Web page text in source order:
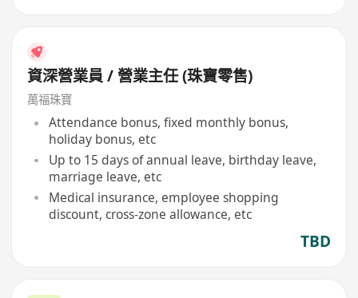
資深營業員 / 營業主任 (珠寶零售)
萬福珠寶
Attendance bonus, fixed monthly bonus,
holiday bonus, etc
Up to 15 days of annual leave, birthday leave,
marriage leave, etc
Medical insurance, employee shopping
discount, cross-zone allowance, etc
TBD